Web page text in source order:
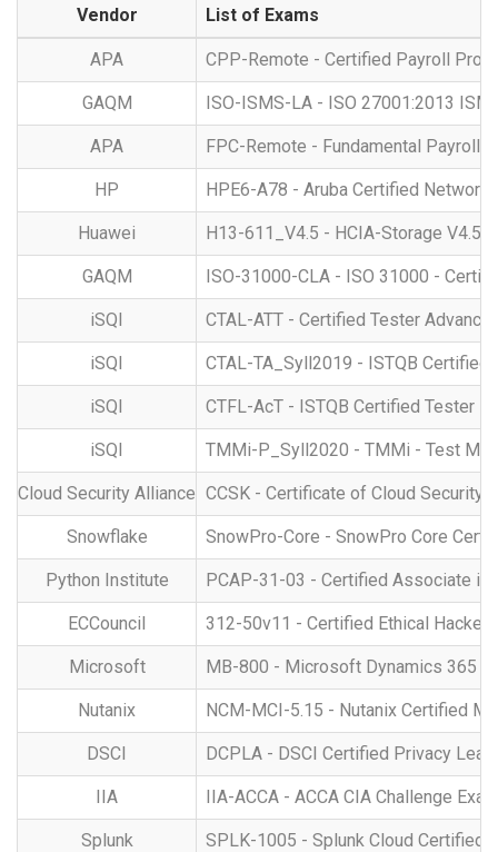
Vendor List of Exams
APA CPP-Remote - Certified Payroll
GAQM ISO-ISMS-LA - ISO 27001:2013
APA FPC-Remote - Fundamental Payroll
HP HPE6-A78 - Aruba Certified Network
Huawei H13-611_V4.5 - HCIA-Storage V4.5
GAQM ISO-31000-CLA - ISO 31000 -
iSQI CTAL-ATT - Certified Tester
iSQI CTAL-TA_Syll2019 - ISTQB
iSQI CTFL-AcT - ISTQB Certified Tester -
iSQI TMMi-P_Syll2020 - TMMi - Test
Cloud Security Alliance CCSK - Certificate of Cloud Security
Snowflake SnowPro-Core - SnowPro Core
Python Institute PCAP-31-03 - Certified Associate in
ECCouncil 312-50v11 - Certified Ethical Hacker
Microsoft MB-800 - Microsoft Dynamics 365
Nutanix NCM-MCI-5.15 - Nutanix Certified
DSCI DCPLA - DSCI Certified Privacy
IIA IIA-ACCA - ACCA CIA Challenge Exam
Splunk SPLK-1005 - Splunk Cloud Certified